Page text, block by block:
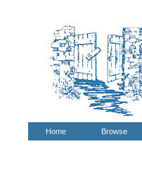
Home Browse